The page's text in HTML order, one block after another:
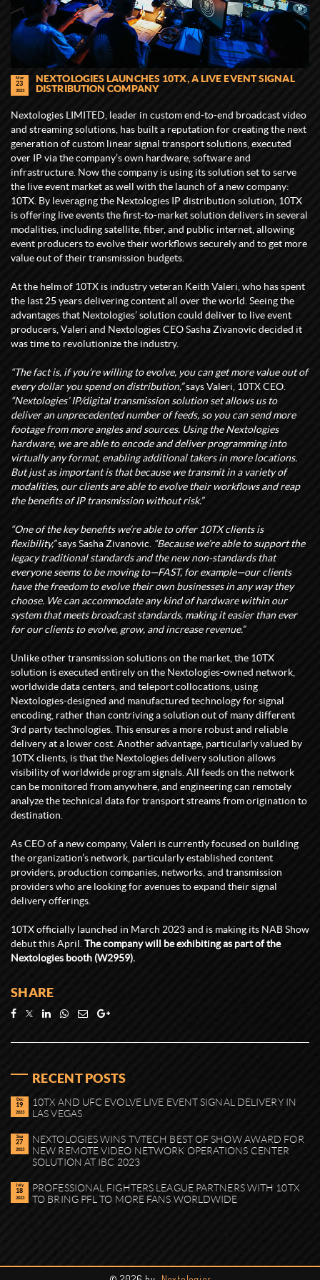
Mar
23
2023
NEXTOLOGIES LAUNCHES 10TX, A LIVE EVENT SIGNAL
DISTRIBUTION COMPANY
Nextologies LIMITED, leader in custom end-to-end broadcast video
and streaming solutions, has built a reputation for creating the next
generation of custom linear signal transport solutions, executed
over IP via the company’s own hardware, software and
infrastructure. Now the company is using its solution set to serve
the live event market as well with the launch of a new company:
10TX. By leveraging the Nextologies IP distribution solution, 10TX
is offering live events the first-to-market solution delivers in several
modalities, including satellite, fiber, and public internet, allowing
event producers to evolve their workflows securely and to get more
value out of their transmission budgets.
At the helm of 10TX is industry veteran Keith Valeri, who has spent
the last 25 years delivering content all over the world. Seeing the
advantages that Nextologies’ solution could deliver to live event
producers, Valeri and Nextologies CEO Sasha Zivanovic decided it
was time to revolutionize the industry.
“The fact is, if you’re willing to evolve, you can get more value out of
every dollar you spend on distribution,”says Valeri, 10TX CEO.
“Nextologies’ IP/digital transmission solution set allows us to
deliver an unprecedented number of feeds, so you can send more
footage from more angles and sources. Using the Nextologies
hardware, we are able to encode and deliver programming into
virtually any format, enabling additional takers in more locations.
But just as important is that because we transmit in a variety of
modalities, our clients are able to evolve their workflows and reap
the benefits of IP transmission without risk.”
“One of the key benefits we’re able to offer 10TX clients is
flexibility,”says Sasha Zivanovic. “Because we’re able to support the
legacy traditional standards and the new non-standards that
everyone seems to be moving to—FAST, for example—our clients
have the freedom to evolve their own businesses in any way they
choose. We can accommodate any kind of hardware within our
system that meets broadcast standards, making it easier than ever
for our clients to evolve, grow, and increase revenue.”
Unlike other transmission solutions on the market, the 10TX
solution is executed entirely on the Nextologies-owned network,
worldwide data centers, and teleport collocations, using
Nextologies-designed and manufactured technology for signal
encoding, rather than contriving a solution out of many different
3rd party technologies. This ensures a more robust and reliable
delivery at a lower cost. Another advantage, particularly valued by
10TX clients, is that the Nextologies delivery solution allows
visibility of worldwide program signals. All feeds on the network
can be monitored from anywhere, and engineering can remotely
analyze the technical data for transport streams from origination to
destination.
As CEO of a new company, Valeri is currently focused on building
the organization’s network, particularly established content
providers, production companies, networks, and transmission
providers who are looking for avenues to expand their signal
delivery offerings.
10TX officially launched in March 2023 and is making its NAB Show
debut this April. The company will be exhibiting as part of the
Nextologies booth (W2959).
SHARE
RECENT POSTS
Dec
19
2023
10TX AND UFC EVOLVE LIVE EVENT SIGNAL DELIVERY IN
LAS VEGAS
Sep
27
2023
NEXTOLOGIES WINS TVTECH BEST OF SHOW AWARD FOR
NEW REMOTE VIDEO NETWORK OPERATIONS CENTER
SOLUTION AT IBC 2023
July
18
2023
PROFESSIONAL FIGHTERS LEAGUE PARTNERS WITH 10TX
TO BRING PFL TO MORE FANS WORLDWIDE